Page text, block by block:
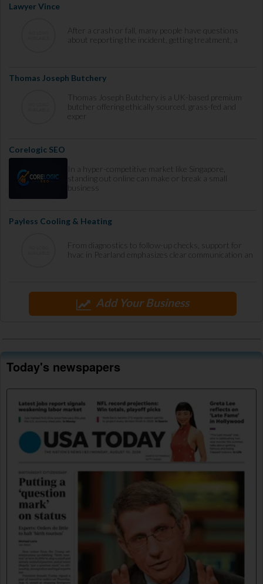
Lawyer Vince
After a crash or fall, many people have questions
about reporting the incident, getting treatment, a
Thomas Joseph Butchery
Thomas Joseph Butchery is a UK-based premium
butcher offering ethically sourced, grass-fed and
exper
Corelogic SEO
In a hyper-competitive market like Singapore,
standing out online can make or break a small
business
Payless Cooling & Heating
From diagnostics to follow-up checks, support for
hvac in Pearland emphasizes clear communication an
Add Your Business
Today's newspapers